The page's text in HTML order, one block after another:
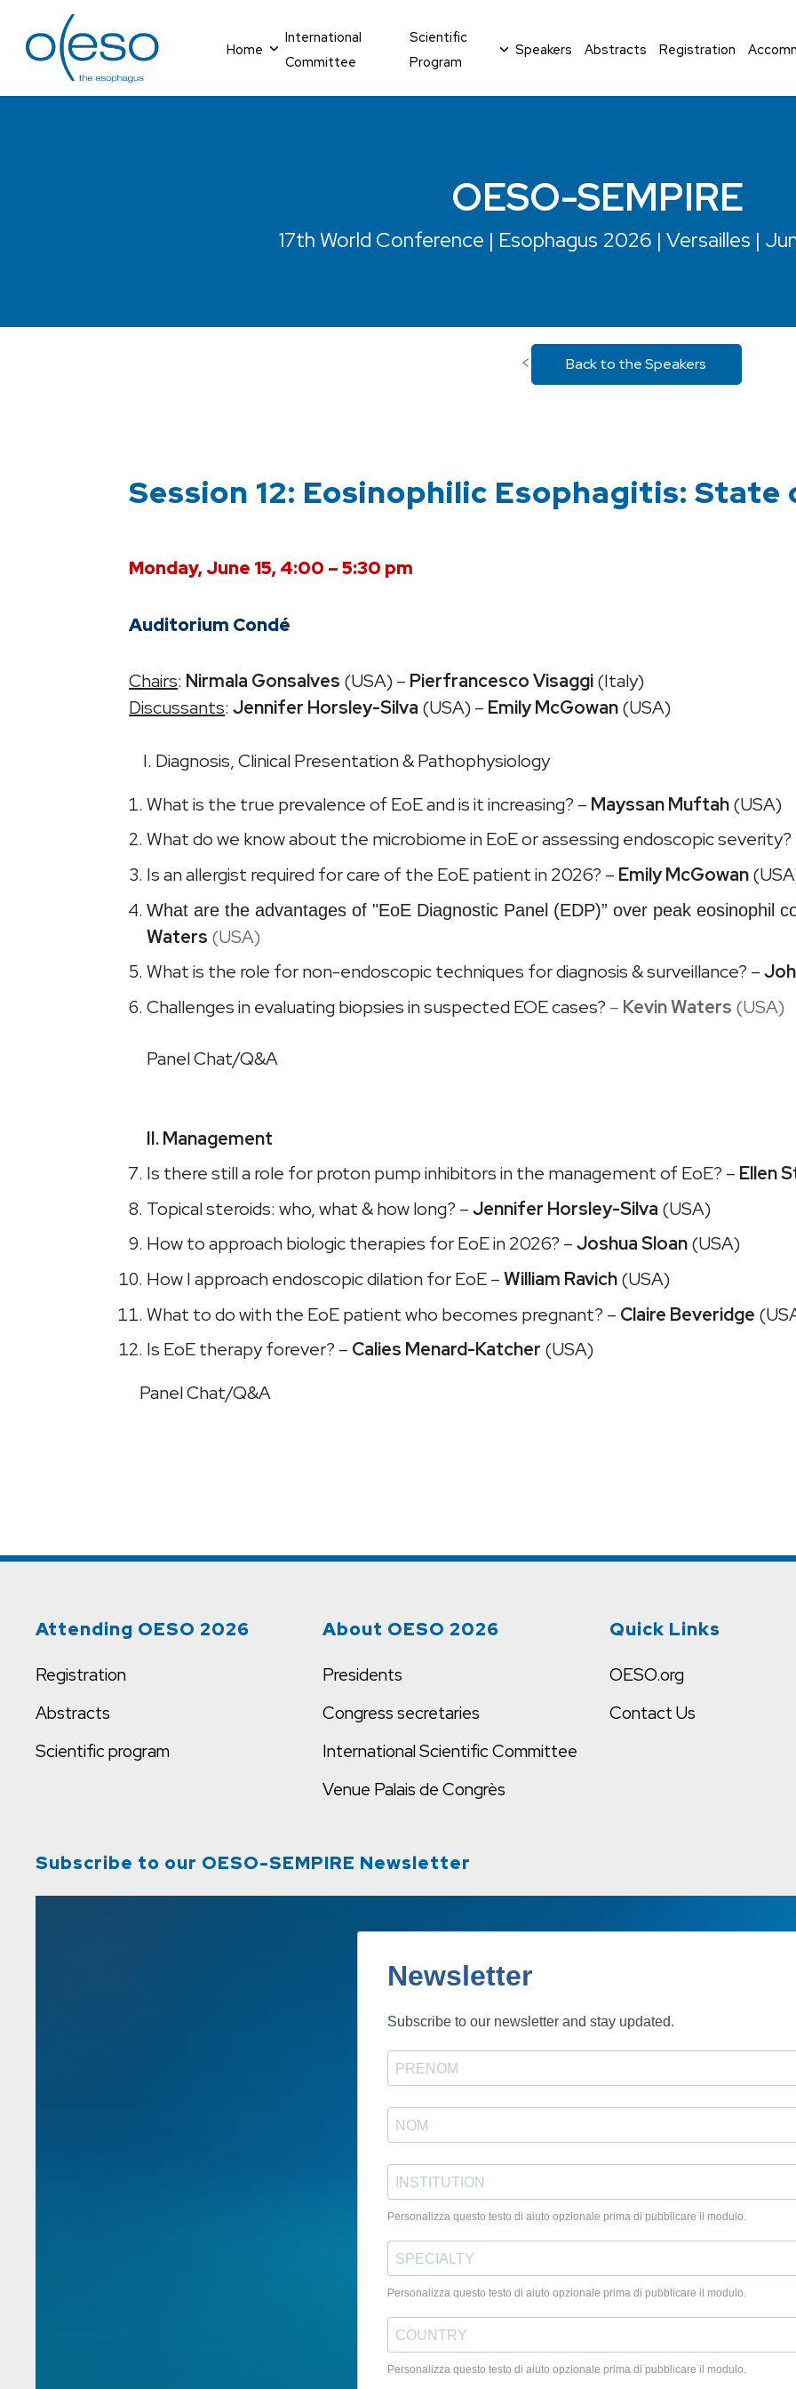
Home
International
Committee
Scientific
Program
Speakers Abstracts Registration
OESO-SEMPIRE
17th World Conference | Esophagus 2026 | Versailles |
< Back to the Speakers
Session 12: Eosinophilic Esophagitis:
Monday, June 15, 4:00 – 5:30 pm
Auditorium Condé
Chairs: Nirmala Gonsalves (USA) – Pierfrancesco Visaggi(Italy)
Discussants:Jennifer Horsley-Silva (USA) – Emily McGowan(USA)
I. Diagnosis, Clinical Presentation & Pathophysiology
What is the true prevalence of EoE and is it increasing? – Mayssan Muftah(USA)
What do we know about the microbiome in EoE or assessing endoscopic
Is an allergist required for care of the EoE patient in 2026? – Emily McGowan
What are the advantages of "EoE Diagnostic Panel (EDP)” over peak eosinophil
Waters (USA)
What is the role for non-endoscopic techniques for diagnosis & surveillance? –
Challenges in evaluating biopsies in suspected EOE cases? – Kevin Waters (USA)
Panel Chat/Q&A
II. Management
Is there still a role for proton pump inhibitors in the management of EoE? – Ellen
Topical steroids: who, what & how long? –Jennifer Horsley-Silva (USA)
How to approach biologic therapies for EoE in 2026? –Joshua Sloan(USA)
How I approach endoscopic dilation for EoE –William Ravich(USA)
What to do with the EoE patient who becomes pregnant? – Claire Beveridge
Is EoE therapy forever? – Calies Menard-Katcher (USA)
Panel Chat/Q&A
Attending OESO 2026
Registration
Abstracts
Scientific program
About OESO 2026
Presidents
Congress secretaries
International Scientific Committee
Venue Palais de Congrès
Quick Links
OESO.org
Contact Us
Subscribe to our OESO-SEMPIRE Newsletter